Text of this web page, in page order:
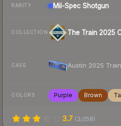
RARITY Mil-Spec Shotgun
COLLECTION The Train 2025
CASE Austin 2025
COLORS Purple Brown
3.7 (3,058)